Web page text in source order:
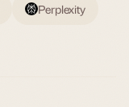
Perplexity